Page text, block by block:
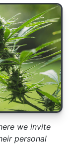
we invite
personal